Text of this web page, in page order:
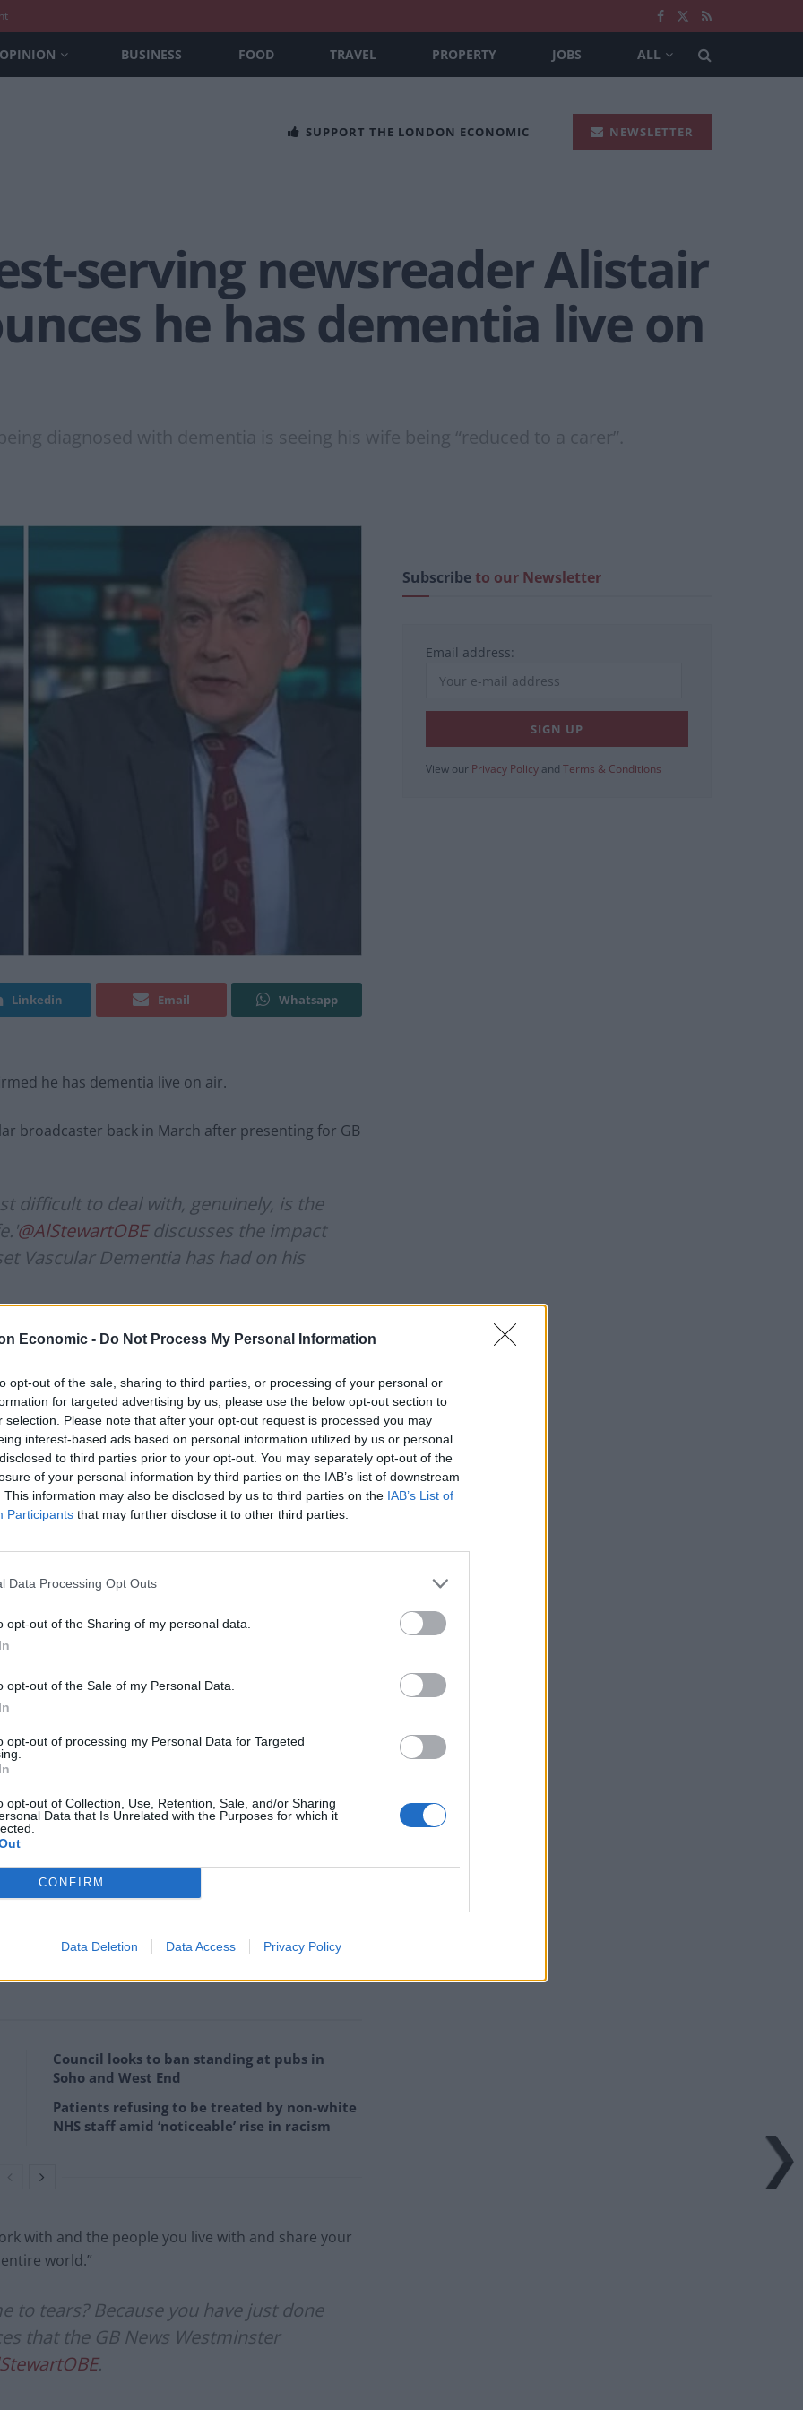
Economic - Do Not Process My Personal Information
opt-out of the sale, sharing to third parties, or processing of your personal or
for targeted advertising by us, please use the below opt-out section to
selection. Please note that after your opt-out request is processed you may
interest-based ads based on personal information utilized by us or personal
to third parties prior to your opt-out. You may separately opt-out of the
of your personal information by third parties on the IAB’s list of downstream
This information may also be disclosed by us to third parties on the IAB’s List of
Participants that may further disclose it to other third parties.
Data Processing Opt Outs
opt-out of the Sharing of my personal data.
opt-out of the Sale of my Personal Data.
opt-out of processing my Personal Data for Targeted
opt-out of Collection, Use, Retention, Sale, and/or Sharing
Data that Is Unrelated with the Purposes for which it
CONFIRM
Data Deletion Data Access Privacy Policy
OPINION BUSINESS FOOD TRAVEL PROPERTY JOBS ALL
SUPPORT THE LONDON ECONOMIC NEWSLETTER
serving newsreader Alistair
he has dementia live on
diagnosed with dementia is seeing his wife being “reduced to a carer”.
Linkedin Email Whatsapp
he has dementia live on air.
broadcaster back in March after presenting for GB
difficult to deal with, genuinely, is the
@AlStewartOBEdiscusses the impact
Vascular Dementia has had on his
Wa58gYGZwF
10, 2023
on GB News because he felt they had treated him
dramatic I suppose – is about six to nine
words – discombobulated. I wasn’t becoming
properly […] making sure your tie was straight,
is four o’clock and not five o’clock, not turning
fifties, early sixties, that I might have something
diagnosed him with dementia.
explained that the most difficult thing since
being “reduced to a carer”.
no fault of your own is reducing this person
in your life to the role of a carer.
with you, then go and see the GP and listen to
Council looks to ban standing at pubs in
Soho and West End
Patients refusing to be treated by non-white
NHS staff amid ‘noticeable’ rise in racism
with and the people you live with and share your
world.”
to tears? Because you have just done
that the GB News Westminster
.
Subscribeto our Newsletter
Email address:
View our Privacy Policy and Terms & Conditions